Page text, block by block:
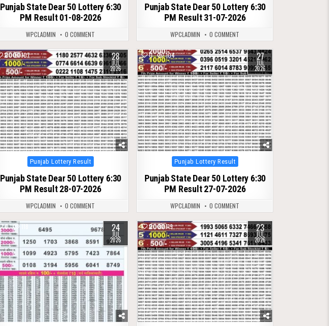
Punjab State Dear 50 Lottery 6:30
PM Result 01-08-2026
WPCLADMIN 0 COMMENT
Punjab State Dear 50 Lottery 6:30
PM Result 31-07-2026
WPCLADMIN 0 COMMENT
0 107 28
JUL
2026
Posted
in
Punjab Lottery Result
Punjab State Dear 50 Lottery 6:30
PM Result 28-07-2026
WPCLADMIN 0 COMMENT
0 104 27
JUL
2026
Posted
in
Punjab Lottery Result
Punjab State Dear 50 Lottery 6:30
PM Result 27-07-2026
WPCLADMIN 0 COMMENT
0 118 24
JUL
2026
0 119 23
JUL
2026